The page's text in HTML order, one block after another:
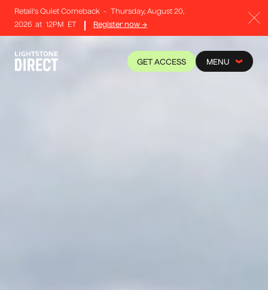
Retail's Quiet Comeback -
Thursday, August 20,
2026 at 12PM ET Register now →
GET ACCESS MENU